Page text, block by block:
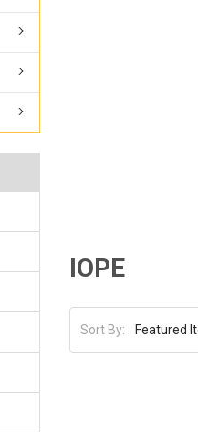
IOPE
Sort By: